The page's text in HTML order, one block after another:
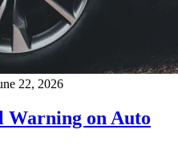
22, 2026
Warning on Auto